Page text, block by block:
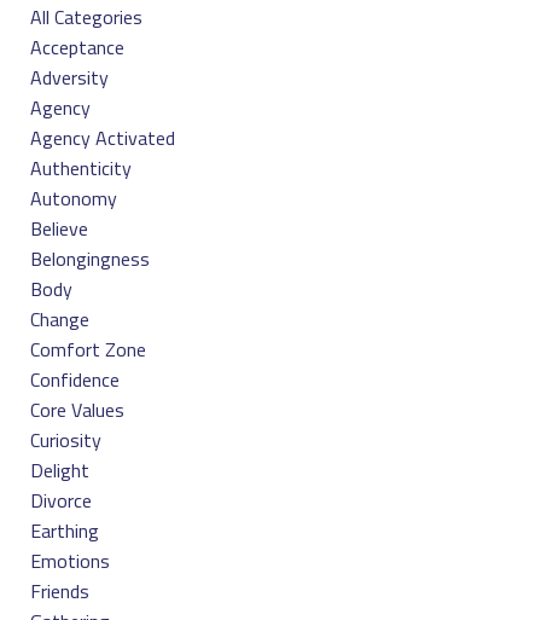
All Categories
Acceptance
Adversity
Agency
Agency Activated
Authenticity
Autonomy
Believe
Belongingness
Body
Change
Comfort Zone
Confidence
Core Values
Curiosity
Delight
Divorce
Earthing
Emotions
Friends